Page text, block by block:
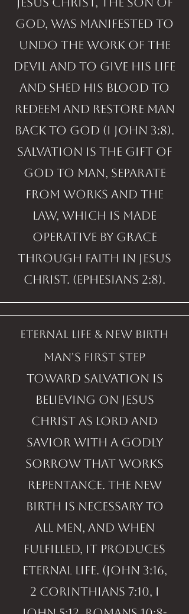
God, was manifested to
undo the work of the
devil and to give His life
and shed His blood to
redeem and restore man
back to God (I John 3:8).
Salvation is the gift of
God to man, separate
from works and the
Law, which is made
operative by grace
through faith in Jesus
Christ. (Ephesians 2:8).
eternal life & new birth
Man's first step
toward salvation is
believing on Jesus
Christ as Lord and
Savior with a godly
sorrow that works
repentance. The new
birth is necessary to
all men, and when
fulfilled, it produces
eternal life. (John 3:16,
2 Corinthians 7:10, I